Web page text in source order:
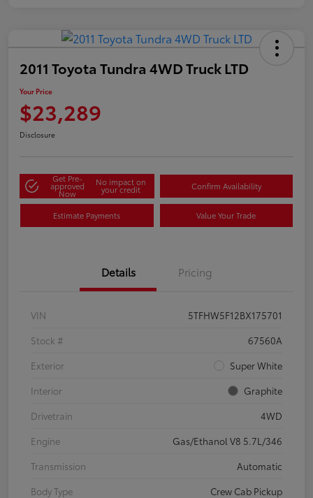
2011 Toyota Tundra 4WD Truck LTD
Your Price
$23,289
Disclosure
Get Pre-
approved
Now
No impact on
your credit Confirm Availability
Estimate Payments Value Your Trade
Details Pricing
VIN
5TFHW5F12BX175701
Stock #
67560A
Exterior
Super White
Interior
Graphite
Drivetrain
4WD
Engine
Gas/Ethanol V8 5.7L/346
Transmission
Automatic
Body Type
Crew Cab Pickup